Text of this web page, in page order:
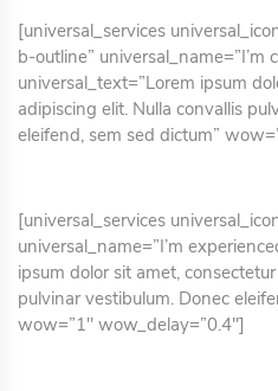
[universal_services
b-outline” universal_name=”I’m
universal_text=”Lorem ipsum
adipiscing elit. Nulla convallis
eleifend, sem sed dictum”
[universal_services
universal_name=”I’m
ipsum dolor sit amet,
pulvinar vestibulum. Donec
wow=”1″ wow_delay=”0.4″]